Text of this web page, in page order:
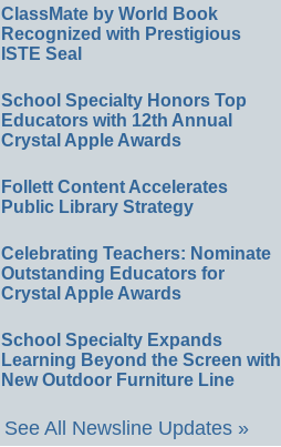
ClassMate by World Book
Recognized with Prestigious
ISTE Seal
School Specialty Honors Top
Educators with 12th Annual
Crystal Apple Awards
Follett Content Accelerates
Public Library Strategy
Celebrating Teachers: Nominate
Outstanding Educators for
Crystal Apple Awards
School Specialty Expands
Learning Beyond the Screen with
New Outdoor Furniture Line
See All Newsline Updates »